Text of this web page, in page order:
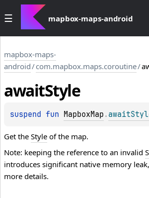
mapbox-maps-android
mapbox-maps-
android/com.mapbox.maps.coroutine/
awaitStyle
suspend fun MapboxMap .
Get the Style of the map.
Note: keeping the reference to an invalid
introduces significant native memory
more details.